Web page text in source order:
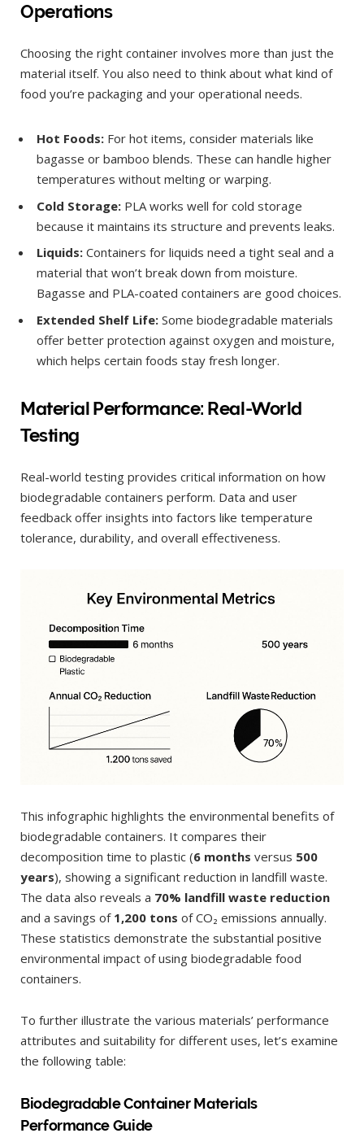
Operations
Choosing the right container involves more than just the
material itself. You also need to think about what kind of
food you’re packaging and your operational needs.
Hot Foods: For hot items, consider materials like
bagasse or bamboo blends. These can handle higher
temperatures without melting or warping.
Cold Storage: PLA works well for cold storage
because it maintains its structure and prevents leaks.
Liquids: Containers for liquids need a tight seal and a
material that won’t break down from moisture.
Bagasse and PLA-coated containers are good choices.
Extended Shelf Life: Some biodegradable materials
offer better protection against oxygen and moisture,
which helps certain foods stay fresh longer.
Material Performance: Real-World
Testing
Real-world testing provides critical information on how
biodegradable containers perform. Data and user
feedback offer insights into factors like temperature
tolerance, durability, and overall effectiveness.
This infographic highlights the environmental benefits of
biodegradable containers. It compares their
decomposition time to plastic (6 months versus 500
years), showing a significant reduction in landfill waste.
The data also reveals a 70% landfill waste reduction
and a savings of 1,200 tons of CO₂ emissions annually.
These statistics demonstrate the substantial positive
environmental impact of using biodegradable food
containers.
To further illustrate the various materials’ performance
attributes and suitability for different uses, let’s examine
the following table:
Biodegradable Container Materials
Performance Guide